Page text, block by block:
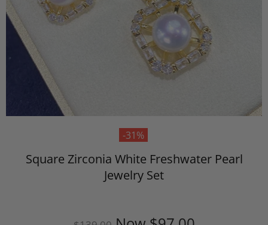
-31%
Square Zirconia White Freshwater Pearl
Jewelry Set